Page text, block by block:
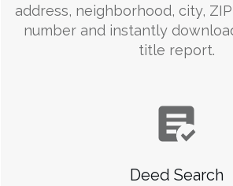
address, neighborhood, city,
number and instantly
title report.
Deed Search